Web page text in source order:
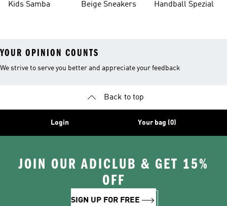
Kids Samba Beige Sneakers Handball Spezial
YOUR OPINION COUNTS
We strive to serve you better and appreciate your feedback
Back to top
Login Your bag (0)
JOIN OUR ADICLUB & GET 15%
OFF
SIGN UP FOR FREE